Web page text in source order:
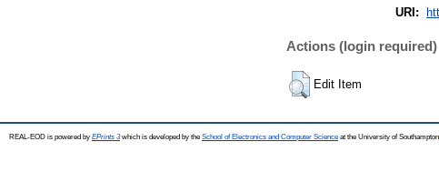
URI:
Actions (login required)
Edit Item
REAL-EOD is powered by EPrints 3which is developed by the School of Electronics and Computer Science at the University of Southampton.